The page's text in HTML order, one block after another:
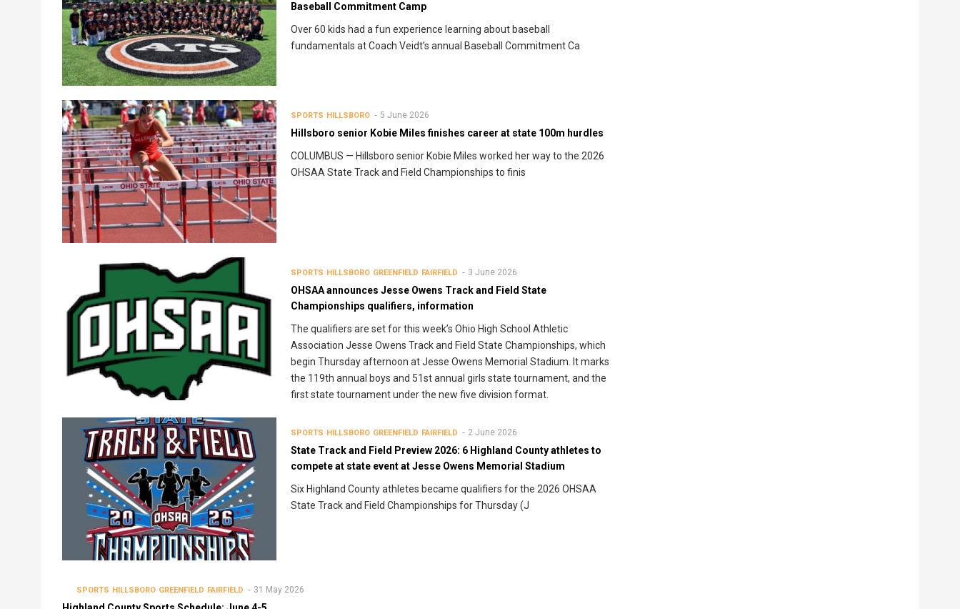
Baseball Commitment Camp
Over 60 kids had a fun experience learning about baseball
fundamentals at Coach Veidt’s annual Baseball Commitment Ca
SPORTS HILLSBORO 5 June 2026
Hillsboro senior Kobie Miles finishes career at state 100m hurdles
COLUMBUS — Hillsboro senior Kobie Miles worked her way to the 2026
OHSAA State Track and Field Championships to finis
SPORTS HILLSBORO GREENFIELD FAIRFIELD 3 June 2026
OHSAA announces Jesse Owens Track and Field State
Championships qualifiers, information
The qualifiers are set for this week’s Ohio High School Athletic
Association Jesse Owens Track and Field State Championships, which
begin Thursday afternoon at Jesse Owens Memorial Stadium. It marks
the 119th annual boys and 51st annual girls state tournament, and the
first state tournament under the new five division format.
SPORTS HILLSBORO GREENFIELD FAIRFIELD 2 June 2026
State Track and Field Preview 2026: 6 Highland County athletes to
compete at state event at Jesse Owens Memorial Stadium
Six Highland County athletes became qualifiers for the 2026 OHSAA
State Track and Field Championships for Thursday (J
SPORTS HILLSBORO GREENFIELD FAIRFIELD 31 May 2026